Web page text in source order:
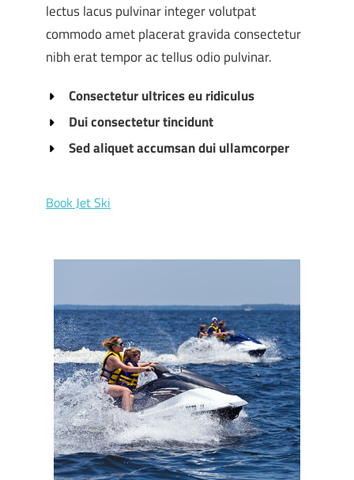
lectus lacus pulvinar integer volutpat
commodo amet placerat gravida consectetur
nibh erat tempor ac tellus odio pulvinar.
Consectetur ultrices eu ridiculus
Dui consectetur tincidunt
Sed aliquet accumsan dui ullamcorper
Book Jet Ski